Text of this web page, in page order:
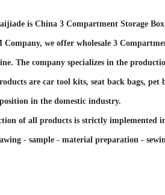
is China 3 Compartment Storage
Company, we offer wholesale 3
. The company specializes in the
are car tool kits, seat back bags, pet
in the domestic industry.
of all products is strictly implemented
- sample - material preparation -